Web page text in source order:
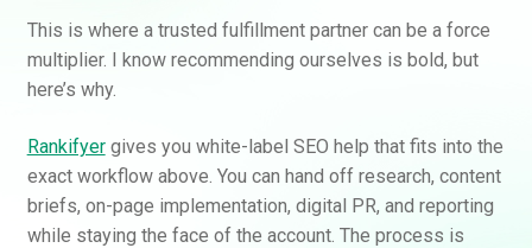
This is where a trusted fulfillment partner can be a force
multiplier. I know recommending ourselves is bold, but
here’s why.
Rankifyergives you white-label SEO help that fits into the
exact workflow above. You can hand off research, content
briefs, on-page implementation, digital PR, and reporting
while staying the face of the account. The process is